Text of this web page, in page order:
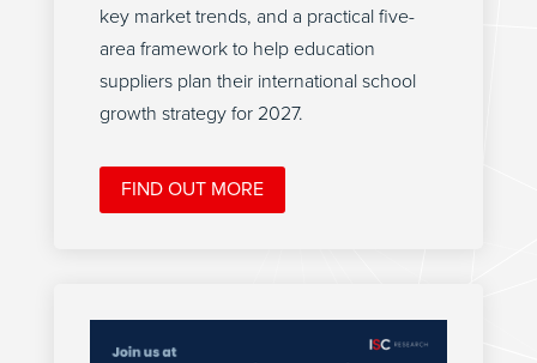
key market trends, and a practical five-
area framework to help education
suppliers plan their international school
growth strategy for 2027.
FIND OUT MORE